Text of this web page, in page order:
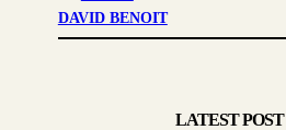
DAVID BENOIT
LATEST POST